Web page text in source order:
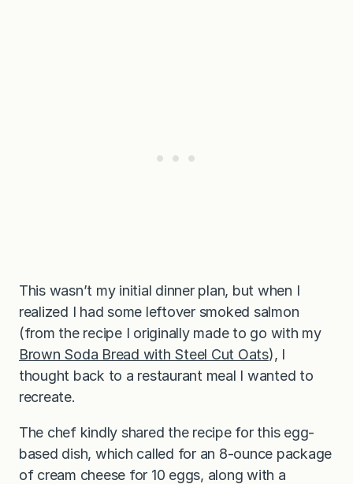
This wasn’t my initial dinner plan, but when I
realized I had some leftover smoked salmon
(from the recipe I originally made to go with my
Brown Soda Bread with Steel Cut Oats), I
thought back to a restaurant meal I wanted to
recreate.
The chef kindly shared the recipe for this egg-
based dish, which called for an 8-ounce package
of cream cheese for 10 eggs, along with a